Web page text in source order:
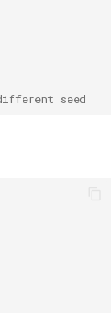
seed